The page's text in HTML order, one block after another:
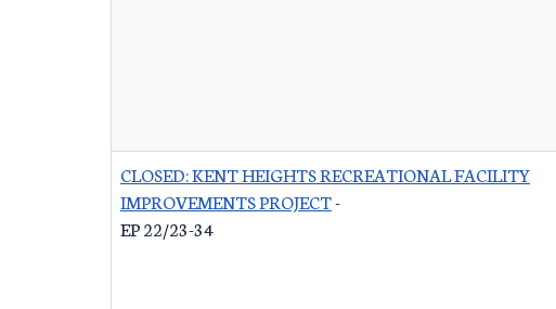
CLOSED: KENT HEIGHTS RECREATIONAL FACILITY
IMPROVEMENTS PROJECT-
EP 22/23-34